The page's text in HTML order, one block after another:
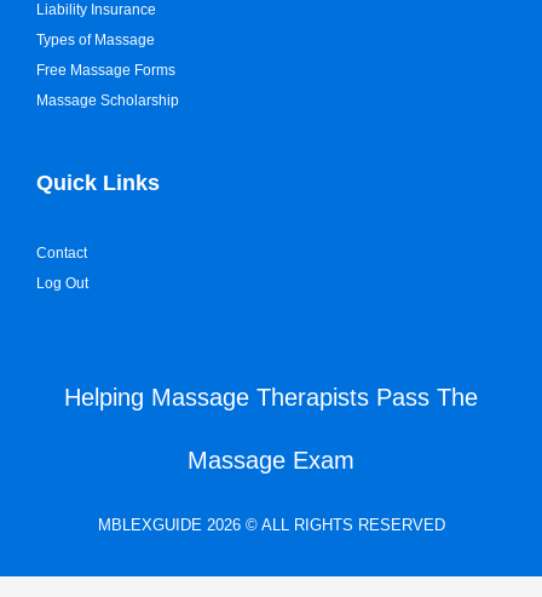
Liability Insurance
Types of Massage
Free Massage Forms
Massage Scholarship
Quick Links
Contact
Log Out
Helping Massage Therapists Pass The
Massage Exam
MBLEXGUIDE 2026 © ALL RIGHTS RESERVED